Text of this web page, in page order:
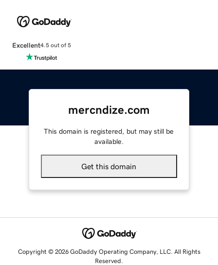
Excellent4.5 out of 5
mercndize.com
This domain is registered, but may still be
available.
Get this domain
Copyright © 2026 GoDaddy Operating Company, LLC. All Rights
Reserved.